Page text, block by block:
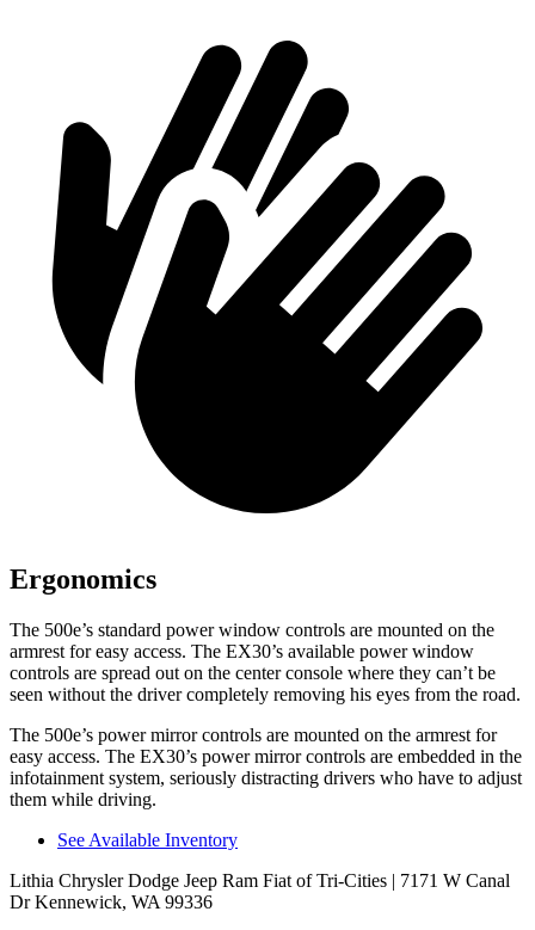
Ergonomics
The 500e’s standard power window controls are mounted on the
armrest for easy access. The EX30’s available power window
controls are spread out on the center console where they can’t be
seen without the driver completely removing his eyes from the road.
The 500e’s power mirror controls are mounted on the armrest for
easy access. The EX30’s power mirrorcontrols are embedded in the
infotainment system, seriously distracting drivers who have to adjust
them while driving.
See Available Inventory
Lithia Chrysler Dodge Jeep Ram Fiat of Tri-Cities | 7171 W Canal
Dr Kennewick, WA 99336